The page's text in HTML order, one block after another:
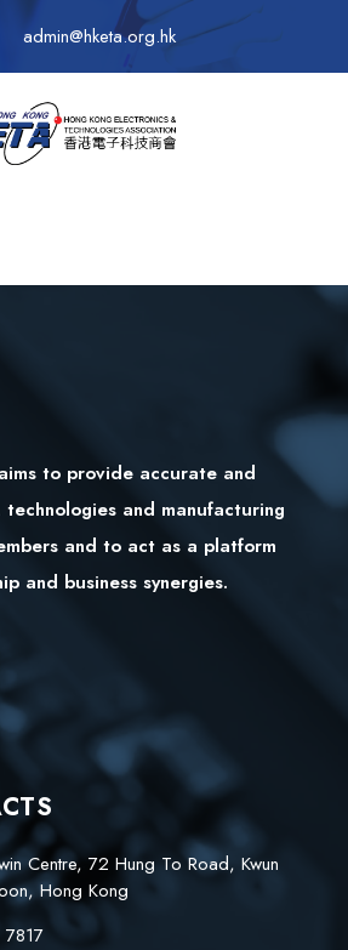
admin@hketa.org.hk
to provide accurate and
and manufacturing
and to act as a platform
and business synergies.
Centre, 72 Hung To Road, Kwun
Hong Kong